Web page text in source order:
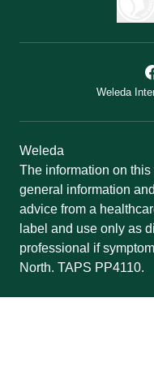
Weleda
Weleda
The information on
general information
advice from a
label and use only as
professional if
North. TAPS PP4110.